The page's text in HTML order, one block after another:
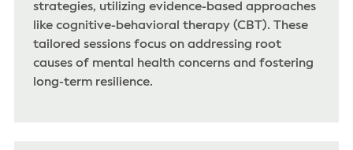
strategies, utilizing evidence-based approaches
like cognitive-behavioral therapy (CBT). These
tailored sessions focus on addressing root
causes of mental health concerns and fostering
long-term resilience.